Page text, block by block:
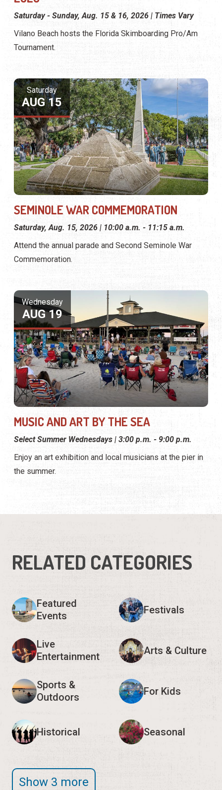
Saturday - Sunday, Aug. 15 & 16, 2026 | Times Vary
Vilano Beach hosts the Florida Skimboarding Pro/Am
Tournament.
Saturday
AUG 15
SEMINOLE WAR COMMEMORATION
Saturday, Aug. 15, 2026 | 10:00 a.m. - 11:15 a.m.
Attend the annual parade and Second Seminole War
Commemoration.
Wednesday
AUG 19
MUSIC AND ART BY THE SEA
Select Summer Wednesdays | 3:00 p.m. - 9:00 p.m.
Enjoy an art exhibition and local musicians at the pier in
the summer.
RELATED CATEGORIES
Featured
Events
Festivals
Live
Entertainment
Arts & Culture
Sports &
Outdoors
For Kids
Historical Seasonal
Show 3 more